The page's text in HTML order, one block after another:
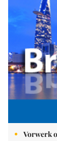
Vorwerk